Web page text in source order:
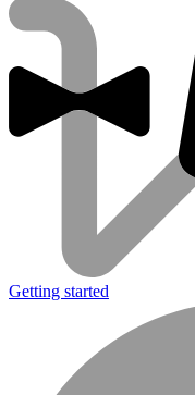
Getting started